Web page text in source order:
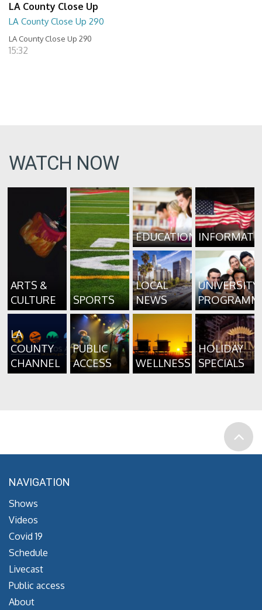
LA County Close Up
LA County Close Up 290
LA County Close Up 290
15:32
WATCH NOW
ARTS &
CULTURE
SPORTS
EDUCATION
LOCAL
NEWS
UNIVERSITY
LA
COUNTY
CHANNEL
PUBLIC
ACCESS
WELLNESS
HOLIDAY
SPECIALS
NAVIGATION
Shows
Videos
Covid 19
Schedule
Livecast
Public access
About